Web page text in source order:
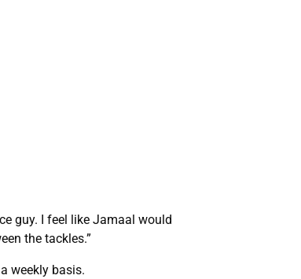
guy. I feel like Jamaal would
the tackles.”
weekly basis.